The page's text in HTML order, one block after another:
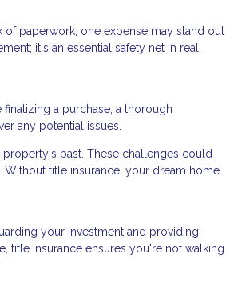
paperwork, one expense may stand out
it's an essential safety net in real
a purchase, a thorough
any potential issues.
past. These challenges could
title insurance, your dream home
your investment and providing
title insurance ensures you're not walking